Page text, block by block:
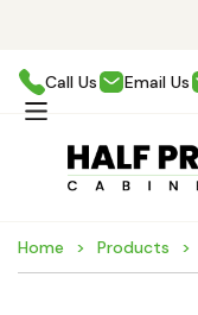
Call Us Email Us
Home Products